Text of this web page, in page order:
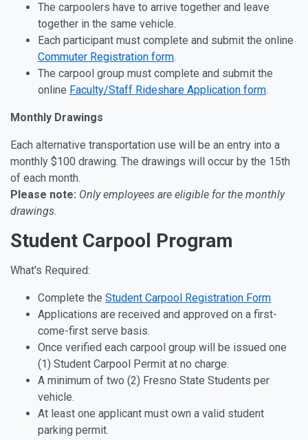
The carpoolers have to arrive together and leave
together in the same vehicle.
Each participant must complete and submit the online
Commuter Registration form.
The carpool group must complete and submit the
online Faculty/Staff Rideshare Application form.
Monthly Drawings
Each alternative transportation use will be an entry into a
monthly $100 drawing. The drawings will occur by the 15th
of each month.
Please note: Only employees are eligible for the monthly
drawings.
Student Carpool Program
What's Required:
Complete the Student Carpool Registration Form
Applications are received and approved on a first-
come-first serve basis.
Once verified each carpool group will be issued one
(1) Student Carpool Permit at no charge.
A minimum of two (2) Fresno State Students per
vehicle.
At least one applicant must own a valid student
parking permit.